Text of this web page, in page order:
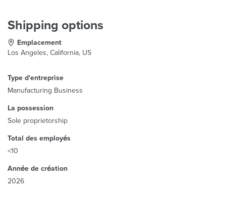
Shipping options
Emplacement
Los Angeles, California, US
Type d'entreprise
Manufacturing Business
La possession
Sole proprietorship
Total des employés
<10
Année de création
2026